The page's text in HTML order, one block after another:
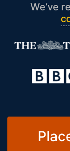
We’ve